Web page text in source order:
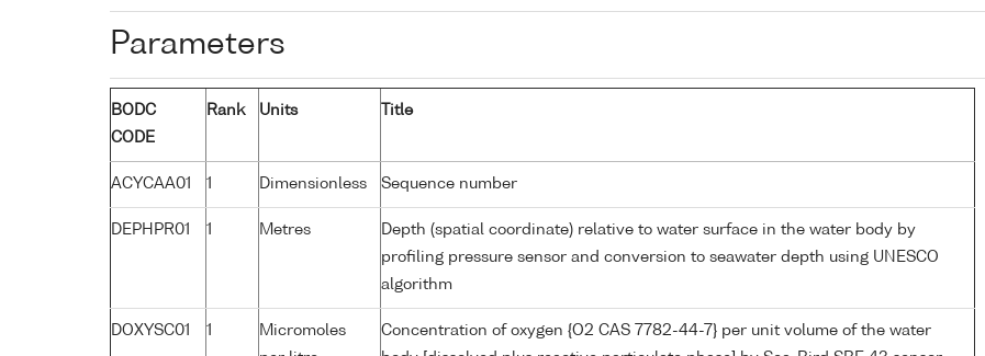
Parameters
BODC
CODE
Rank Units Title
ACYCAA01 1 Dimensionless Sequence number
DEPHPR01 1 Metres
Depth (spatial coordinate) relative to water surface in the water body by
profiling pressure sensor and conversion to seawater depth using UNESCO
algorithm
DOXYSC01 1
Micromoles
Concentration of oxygen {O2 CAS 7782-44-7} per unit volume of the water